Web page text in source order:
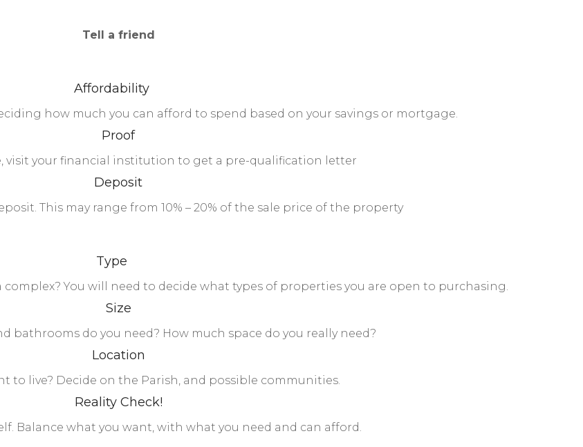
Tell a friend
Affordability
how much you can afford to spend based on your savings or mortgage.
Proof
visit your financial institution to get a pre-qualification letter
Deposit
This may range from 10% – 20% of the sale price of the property
Type
You will need to decide what types of properties you are open to purchasing.
Size
bathrooms do you need? How much space do you really need?
Location
to live? Decide on the Parish, and possible communities.
Reality Check!
Balance what you want, with what you need and can afford.